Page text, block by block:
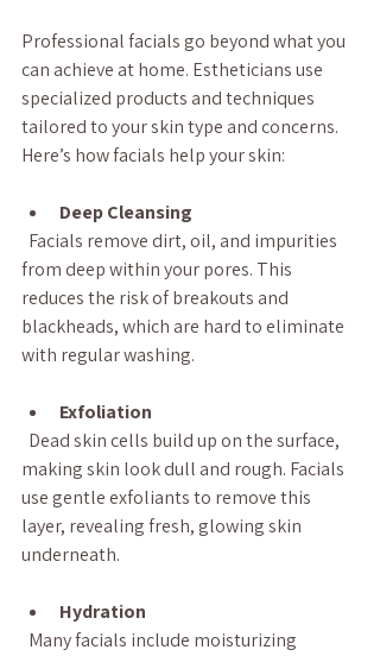
Professional facials go beyond what you
can achieve at home. Estheticians use
specialized products and techniques
tailored to your skin type and concerns.
Here’s how facials help your skin:
Deep Cleansing
from deep within your pores. This
reduces the risk of breakouts and
blackheads, which are hard to eliminate
with regular washing.
Exfoliation
making skin look dull and rough. Facials
use gentle exfoliants to remove this
layer, revealing fresh, glowing skin
underneath.
Hydration